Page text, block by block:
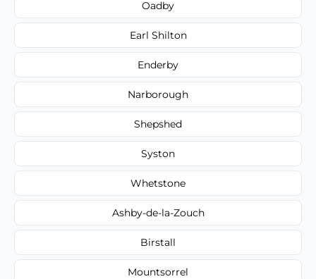
Oadby
Earl Shilton
Enderby
Narborough
Shepshed
Syston
Whetstone
Ashby-de-la-Zouch
Birstall
Mountsorrel